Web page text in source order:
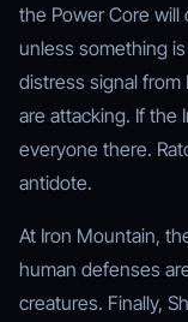
the Power Core
unless something
distress signal
are attacking. If the
everyone there.
antidote.
At Iron Mountain,
human defenses
creatures. Finally,